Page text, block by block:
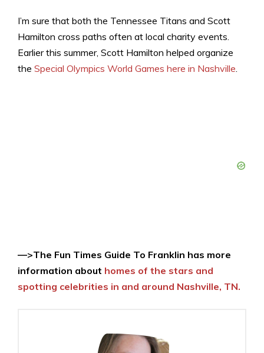
I’m sure that both the Tennessee Titans and Scott
Hamilton cross paths often at local charity events.
Earlier this summer, Scott Hamilton helped organize
the Special Olympics World Games here in Nashville.
—>The Fun Times Guide To Franklin has more
information about homes of the stars and
spotting celebrities in and around Nashville, TN.